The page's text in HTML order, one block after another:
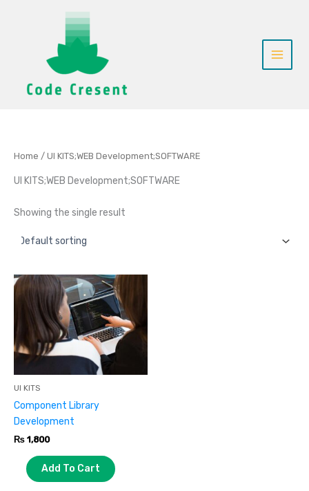
Home / UI KITS;WEB Development;SOFTWARE
UI KITS;WEB Development;SOFTWARE
Showing the single result
UI KITS
Component Library
Development
₨ 1,800
Add To Cart